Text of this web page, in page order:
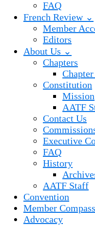
FAQ
French Review ⌄
Member
Editors
About Us ⌄
Chapters
Constitution
Mission
AATF
Contact Us
Executive
FAQ
History
AATF Staff
Convention
Member Compass
Advocacy